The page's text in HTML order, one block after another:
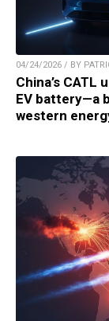
04/24/2026 / BY
China’s
EV battery—a
western